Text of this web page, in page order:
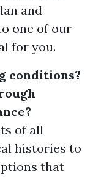
and
one of our
for you.
conditions?
of all
histories to
that